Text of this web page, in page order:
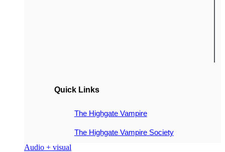
Quick Links
The Highgate Vampire
The Highgate Vampire Society
Audio + visual